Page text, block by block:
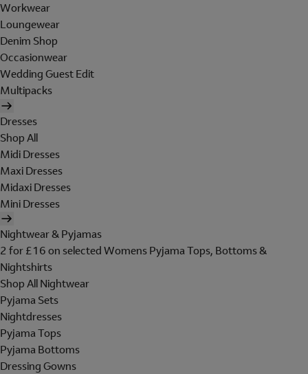
Workwear
Loungewear
Denim Shop
Occasionwear
Wedding Guest Edit
Multipacks
Dresses
Shop All
Midi Dresses
Maxi Dresses
Midaxi Dresses
Mini Dresses
Nightwear & Pyjamas
2 for £16 on selected Womens Pyjama Tops, Bottoms &
Nightshirts
Shop All Nightwear
Pyjama Sets
Nightdresses
Pyjama Tops
Pyjama Bottoms
Dressing Gowns